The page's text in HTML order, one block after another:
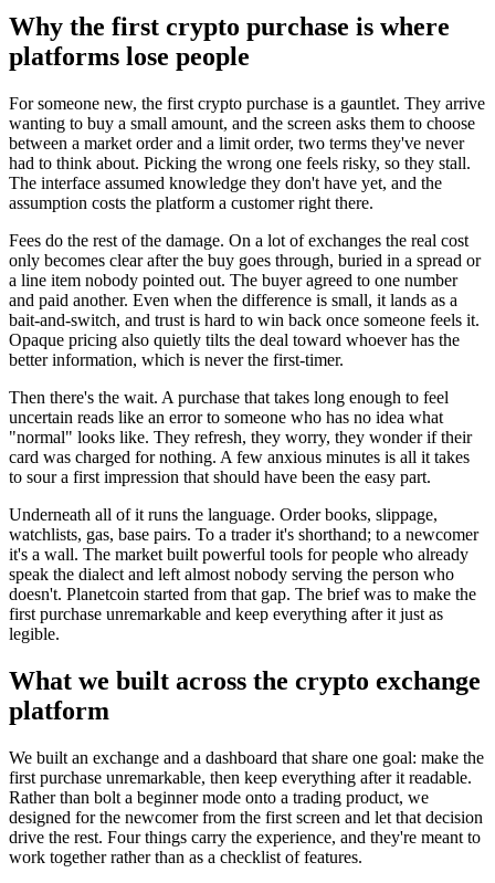
Why the first crypto purchase is where
platforms lose people
For someone new, the first crypto purchase is a gauntlet. They arrive
wanting to buy a small amount, and the screen asks them to choose
between a market order and a limit order, two terms they've never
had to think about. Picking the wrong one feels risky, so they stall.
The interface assumed knowledge they don't have yet, and the
assumption costs the platform a customer right there.
Fees do the rest of the damage. On a lot of exchanges the real cost
only becomes clear after the buy goes through, buried in a spread or
a line item nobody pointed out. The buyer agreed to one number
and paid another. Even when the difference is small, it lands as a
bait-and-switch, and trust is hard to win back once someone feels it.
Opaque pricing also quietly tilts the deal toward whoever has the
better information, which is never the first-timer.
Then there's the wait. A purchase that takes long enough to feel
uncertain reads like an error to someone who has no idea what
"normal" looks like. They refresh, they worry, they wonder if their
card was charged for nothing. A few anxious minutes is all it takes
to sour a first impression that should have been the easy part.
Underneath all of it runs the language. Order books, slippage,
watchlists, gas, base pairs. To a trader it's shorthand; to a newcomer
it's a wall. The market built powerful tools for people who already
speak the dialect and left almost nobody serving the person who
doesn't. Planetcoin started from that gap. The brief was to make the
first purchase unremarkable and keep everything after it just as
legible.
What we built across the crypto exchange
platform
We built an exchange and a dashboard that share one goal: make the
first purchase unremarkable, then keep everything after it readable.
Rather than bolt a beginner mode onto a trading product, we
designed for the newcomer from the first screen and let that decision
drive the rest. Four things carry the experience, and they're meant to
work together rather than as a checklist of features.